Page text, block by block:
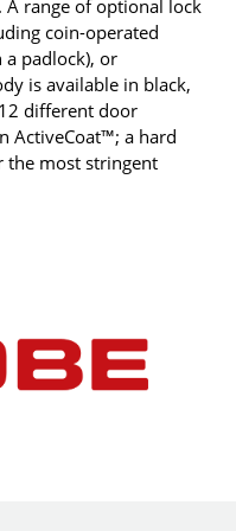
range of optional lock
coin-operated
a padlock), or
is available in black,
different door
ActiveCoat™; a hard
the most stringent